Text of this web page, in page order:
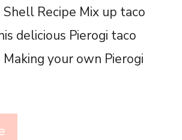
Shell Recipe Mix up taco
delicious Pierogi taco
your own Pierogi